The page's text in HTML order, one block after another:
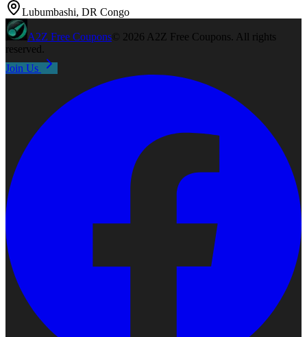
Lubumbashi, DR Congo
A2Z Free Coupons© 2026 A2Z Free Coupons . All rights
reserved.
Join Us